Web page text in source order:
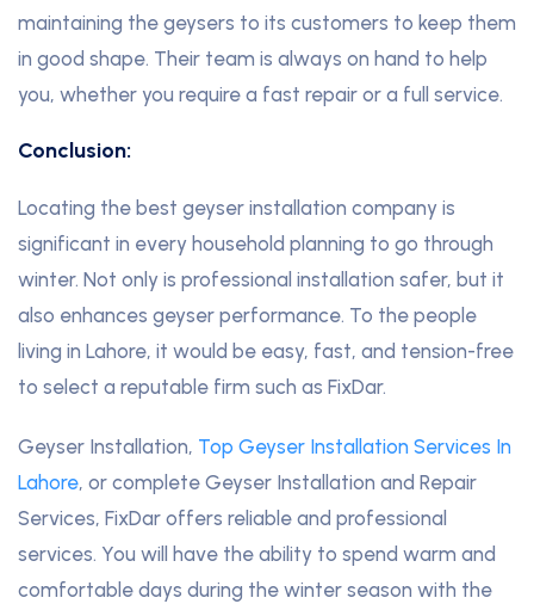
maintaining the geysers to its customers to keep them
in good shape. Their team is always on hand to help
you, whether you require a fast repair or a full service.
Conclusion:
Locating the best geyser installation company is
significant in every household planning to go through
winter. Not only is professional installation safer, but it
also enhances geyser performance. To the people
living in Lahore, it would be easy, fast, and tension-free
to select a reputable firm such as FixDar.
Geyser Installation, Top Geyser Installation Services In
Lahore, or complete Geyser Installation and Repair
Services, FixDar offers reliable and professional
services. You will have the ability to spend warm and
comfortable days during the winter season with the